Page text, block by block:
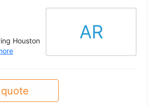
Houston
AR